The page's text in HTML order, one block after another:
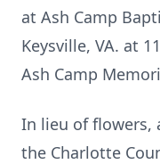
at Ash Camp
Keysville, VA. at
Ash Camp
In lieu of flowers,
the Charlotte